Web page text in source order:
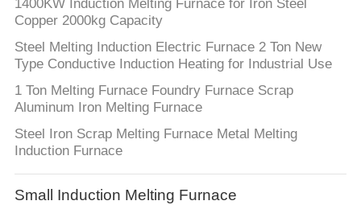
CONTACT
US
NEWS
REQUEST
A QUOTE
1400KW Induction Melting Furnace for Iron Steel
Copper 2000kg Capacity
Steel Melting Induction Electric Furnace 2 Ton New
Type Conductive Induction Heating for Industrial Use
1 Ton Melting Furnace Foundry Furnace Scrap
Aluminum Iron Melting Furnace
Steel Iron Scrap Melting Furnace Metal Melting
Induction Furnace
Small Induction Melting Furnace